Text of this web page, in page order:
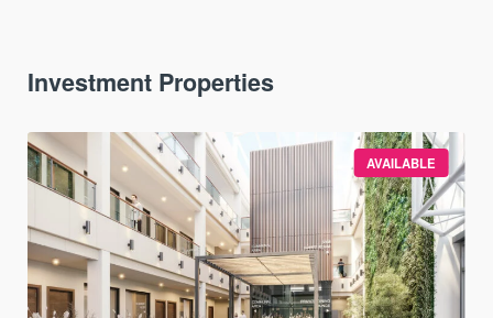
Investment Properties
AVAILABLE